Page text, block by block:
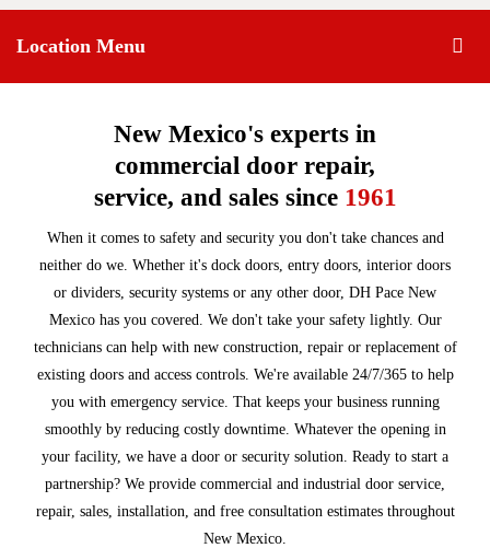
Location Menu
New Mexico's experts in
commercial door repair,
service, and sales since 1961
When it comes to safety and security you don't take chances and
neither do we. Whether it's dock doors, entry doors, interior doors
or dividers, security systems or any other door, DH Pace New
Mexico has you covered. We don't take your safety lightly. Our
technicians can help with new construction, repair or replacement of
existing doors and access controls. We're available 24/7/365 to help
you with emergency service. That keeps your business running
smoothly by reducing costly downtime. Whatever the opening in
your facility, we have a door or security solution. Ready to start a
partnership? We provide commercial and industrial door service,
repair, sales, installation, and free consultation estimates throughout
New Mexico.